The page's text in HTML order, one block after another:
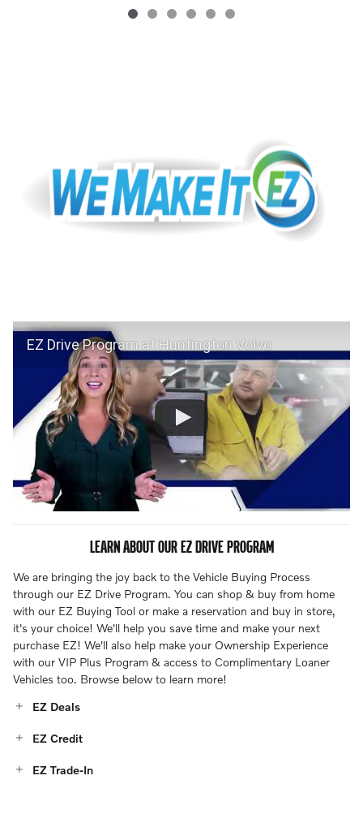
EZ Drive Program at Huntington Volvo
LEARN ABOUT OUR EZ DRIVE PROGRAM
We are bringing the joy back to the Vehicle Buying Process
through our EZ Drive Program. You can shop & buy from home
with our EZ Buying Tool or make a reservation and buy in store,
it's your choice! We'll help you save time and make your next
purchase EZ! We'll also help make your Ownership Experience
with our VIP Plus Program & access to Complimentary Loaner
Vehicles too. Browse below to learn more!
EZ Deals
EZ Credit
EZ Trade-In